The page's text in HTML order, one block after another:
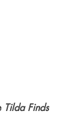
Tilda Finds